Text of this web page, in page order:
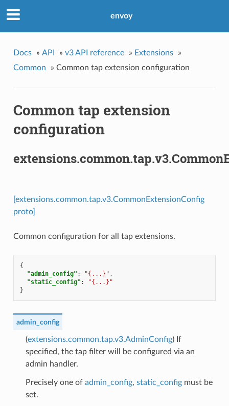
envoy
Docs » API » v3 API reference » Extensions
»
Common
» Common tap extension configuration
Common tap extension
configuration
[extensions.common.tap.v3.CommonExtensionConfig
proto]
Common configuration for all tap extensions.
{
"admin_config" : "{...}" ,
"static_config" :
"{...}"
}
admin_config
(extensions.common.tap.v3.AdminConfig) If
specified, the tap filter will be configured via an
admin handler.
Precisely one of admin_config, static_configmust be
set.